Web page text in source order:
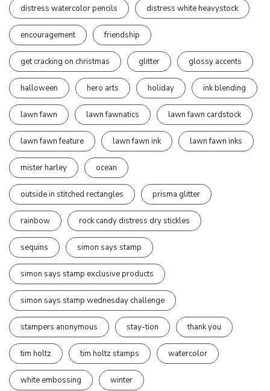
distress watercolor pencils distress white heavystock
encouragement friendship
get cracking on christmas glitter glossy accents
halloween hero arts holiday ink blending
lawn fawn lawn fawnatics lawn fawn cardstock
lawn fawn feature lawn fawn ink lawn fawn inks
mister harley ocean
outside in stitched rectangles prisma glitter
rainbow rock candy distress dry stickles
sequins simon says stamp
simon says stamp exclusive products
simon says stamp wednesday challenge
stampers anonymous stay-tion thank you
tim holtz tim holtz stamps watercolor
white embossing winter